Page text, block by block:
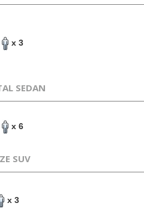
x 3
SEDAN
x 6
SUV
x 3